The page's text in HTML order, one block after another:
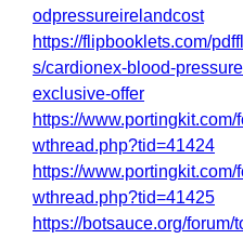
odpressureirelandcost
https://flipbooklets.com/
s/cardionex-blood-
exclusive-offer
https://www.portingkit.com/
wthread.php?tid=41424
https://www.portingkit.com/
wthread.php?tid=41425
https://botsauce.org/forum/